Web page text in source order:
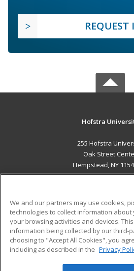
REQUEST
Hofstra
255 Hofstra
Oak Street
Hempstead, NY
ADDITIONAL
Military
Financial Assistance
Help
We and our partners may use cookies,
technologies to collect information about
your browsing activities and devices.
information being collected by our third-
choosing to "Accept All Cookies", you
including as described in the Privacy